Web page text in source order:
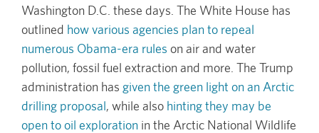
Washington D.C. these days. The White House has
outlined how various agencies plan to repeal
numerous Obama-era rules on air and water
pollution, fossil fuel extraction and more. The Trump
administration has given the green light on an Arctic
drilling proposal, while also hinting they may be
open to oil exploration in the Arctic National Wildlife